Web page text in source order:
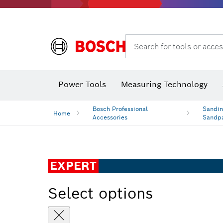
Search for tools or
Power Tools Measuring Technology
Home
Bosch Professional
Accessories
EXPERT
Select options